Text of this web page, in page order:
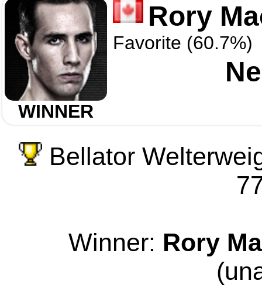
WINNER
Rory
Favorite (60.7%)
Bellator
Winner: Rory